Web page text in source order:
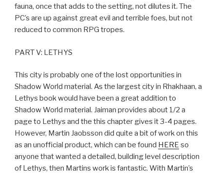
fauna, once that adds to the setting, not dilutes it. The
PC’s are up against great evil and terrible foes, but not
reduced to common RPG tropes.
PART V: LETHYS
This city is probably one of the lost opportunities in
Shadow World material. As the largest city in Rhakhaan, a
Lethys book would have been a great addition to
Shadow World material. Jaiman provides about 1/2 a
page to Lethys and the this chapter gives it 3-4 pages.
However, Martin Jaobsson did quite a bit of work on this
as an unofficial product, which can be found HERE so
anyone that wanted a detailed, building level description
of Lethys, then Martins work is fantastic. With Martin’s